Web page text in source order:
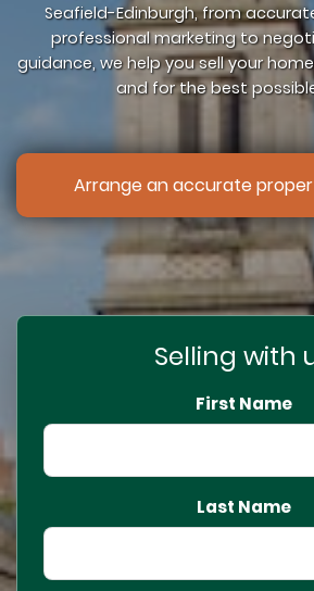
Seafield-Edinburgh, from
professional marketing to
guidance, we help you sell your
and for the best
Arrange an accurate
Selling with
First Name
Last Name